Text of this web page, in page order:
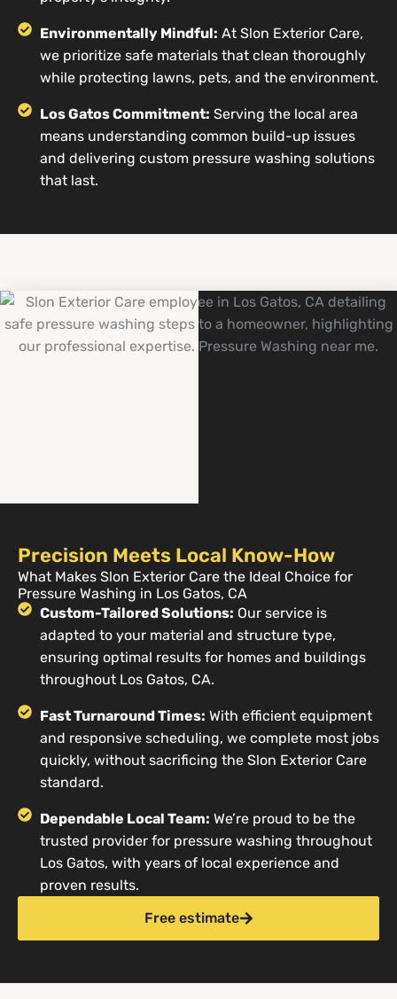
Environmentally Mindful: At Slon Exterior Care,
we prioritize safe materials that clean thoroughly
while protecting lawns, pets, and the environment.
Los Gatos Commitment: Serving the local area
means understanding common build-up issues
and delivering custom pressure washing solutions
that last.
Precision Meets Local Know-How
What Makes Slon Exterior Care the Ideal Choice for
Pressure Washing in Los Gatos, CA
Custom-Tailored Solutions: Our service is
adapted to your material and structure type,
ensuring optimal results for homes and buildings
throughout Los Gatos, CA.
Fast Turnaround Times: With efficient equipment
and responsive scheduling, we complete most jobs
quickly, without sacrificing the Slon Exterior Care
standard.
Dependable Local Team: We’re proud to be the
trusted provider for pressure washing throughout
Los Gatos, with years of local experience and
proven results.
Free estimate